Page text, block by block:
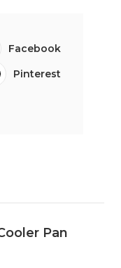
Facebook
Pinterest
Pan